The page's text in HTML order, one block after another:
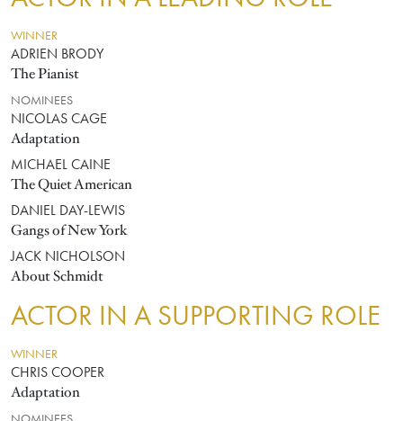
WINNER
ADRIEN BRODY
The Pianist
NOMINEES
NICOLAS CAGE
Adaptation
MICHAEL CAINE
The Quiet American
DANIEL DAY-LEWIS
Gangs of New York
JACK NICHOLSON
About Schmidt
ACTOR IN A SUPPORTING ROLE
WINNER
CHRIS COOPER
Adaptation